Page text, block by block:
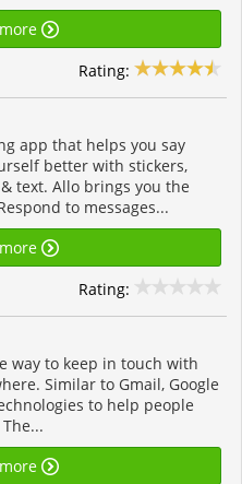
Rating:
app that helps you say
better with stickers,
text. Allo brings you the
to messages...
Rating:
way to keep in touch with
Similar to Gmail, Google
to help people